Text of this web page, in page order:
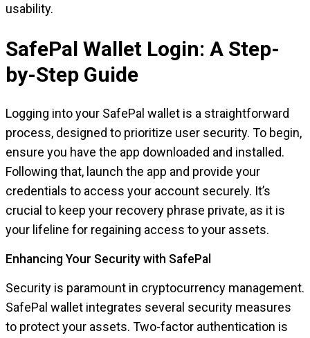
usability.
SafePal Wallet Login: A Step-
by-Step Guide
Logging into your SafePal wallet is a straightforward
process, designed to prioritize user security. To begin,
ensure you have the app downloaded and installed.
Following that, launch the app and provide your
credentials to access your account securely. It’s
crucial to keep your recovery phrase private, as it is
your lifeline for regaining access to your assets.
Enhancing Your Security with SafePal
Security is paramount in cryptocurrency management.
SafePal wallet integrates several security measures
to protect your assets. Two-factor authentication is